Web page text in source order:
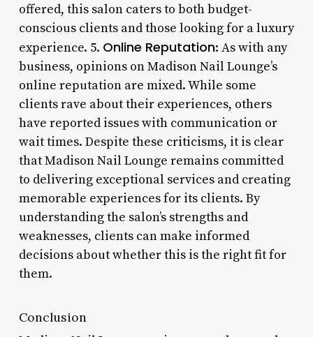
offered, this salon caters to both budget-
conscious clients and those looking for a luxury
experience. 5. Online Reputation: As with any
business, opinions on Madison Nail Lounge’s
online reputation are mixed. While some
clients rave about their experiences, others
have reported issues with communication or
wait times. Despite these criticisms, it is clear
that Madison Nail Lounge remains committed
to delivering exceptional services and creating
memorable experiences for its clients. By
understanding the salon’s strengths and
weaknesses, clients can make informed
decisions about whether this is the right fit for
them.
Conclusion